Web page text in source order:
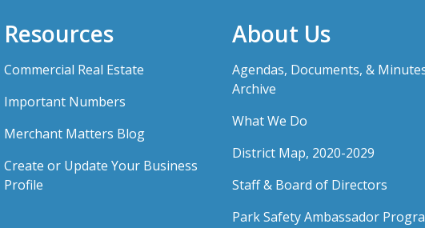
Resources
Commercial Real Estate
Important Numbers
Merchant Matters Blog
Create or Update Your Business
Profile
About Us
Agendas, Documents, &
Archive
What We Do
District Map, 2020-2029
Staff & Board of Directors
Park Safety Ambassador